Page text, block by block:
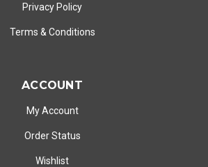
Privacy Policy
Terms & Conditions
ACCOUNT
My Account
Order Status
Wishlist